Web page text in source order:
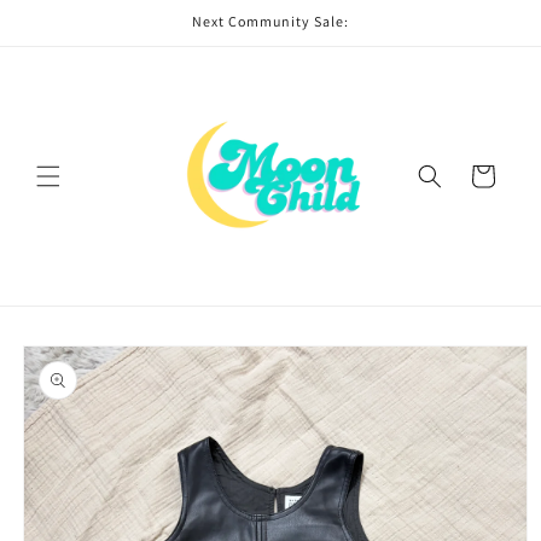
Next Community Sale:
Cart
Skip to
product
information